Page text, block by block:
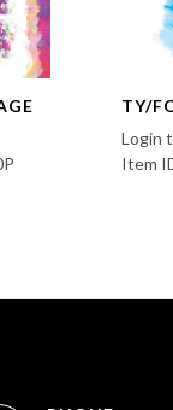
TY/
Login
Item